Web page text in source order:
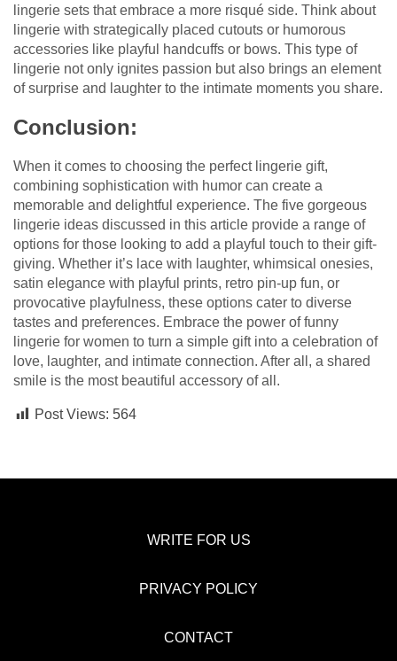
lingerie sets that embrace a more risqué side. Think about
lingerie with strategically placed cutouts or humorous
accessories like playful handcuffs or bows. This type of
lingerie not only ignites passion but also brings an element
of surprise and laughter to the intimate moments you share.
Conclusion:
When it comes to choosing the perfect lingerie gift,
combining sophistication with humor can create a
memorable and delightful experience. The five gorgeous
lingerie ideas discussed in this article provide a range of
options for those looking to add a playful touch to their gift-
giving. Whether it’s lace with laughter, whimsical onesies,
satin elegance with playful prints, retro pin-up fun, or
provocative playfulness, these options cater to diverse
tastes and preferences. Embrace the power of funny
lingerie for women to turn a simple gift into a celebration of
love, laughter, and intimate connection. After all, a shared
smile is the most beautiful accessory of all.
Post Views: 564
WRITE FOR US
PRIVACY POLICY
CONTACT